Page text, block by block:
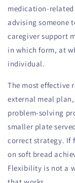
medication-
advising someone
caregiver support
in which form, at
individual.
The most effective
external meal
problem-solving
smaller plate
correct strategy. If
on soft bread
Flexibility is not a